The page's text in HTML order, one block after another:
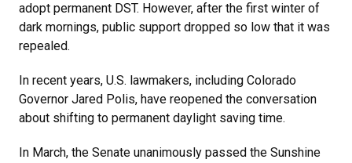
adopt permanent DST. However, after the first winter of
dark mornings, public support dropped so low that it was
repealed.
In recent years, U.S. lawmakers, including Colorado
Governor Jared Polis, have reopened the conversation
about shifting to permanent daylight saving time.
In March, the Senate unanimously passed the Sunshine